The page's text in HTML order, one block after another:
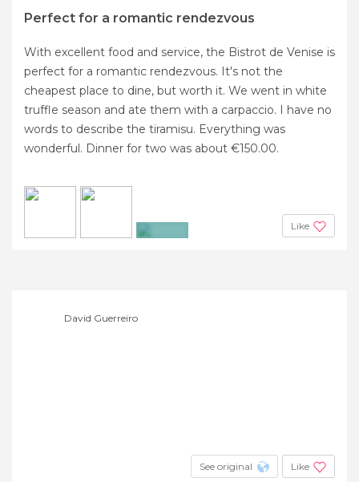
Perfect for a romantic rendezvous
With excellent food and service, the Bistrot de Venise is
perfect for a romantic rendezvous. It's not the
cheapest place to dine, but worth it. We went in white
truffle season and ate them with a carpaccio. I have no
words to describe the tiramisu. Everything was
wonderful. Dinner for two was about €150.00.
Like
David Guerreiro
See original Like